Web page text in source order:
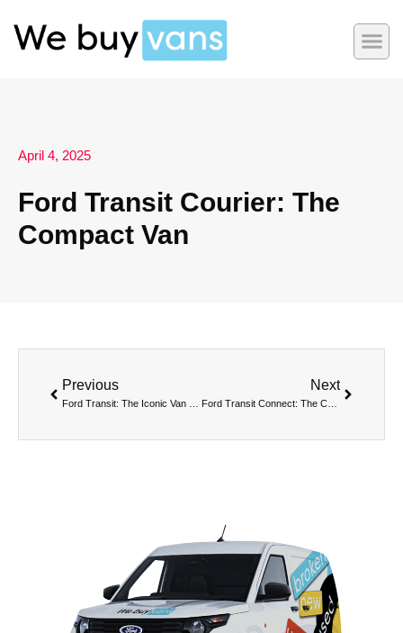
April 4, 2025
Ford Transit Courier: The
Compact Van
Previous Next
Ford Transit Connect: The Compact Van